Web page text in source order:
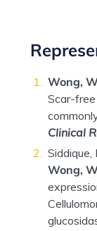
Wong,
Scar-
Clinical
Siddique,
Wong,